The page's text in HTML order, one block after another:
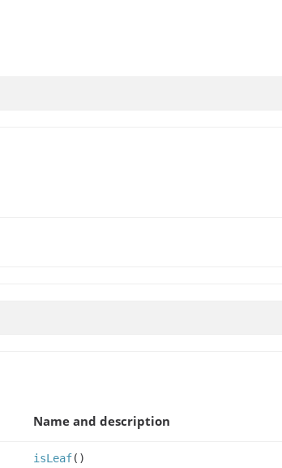
Name and description
isLeaf()